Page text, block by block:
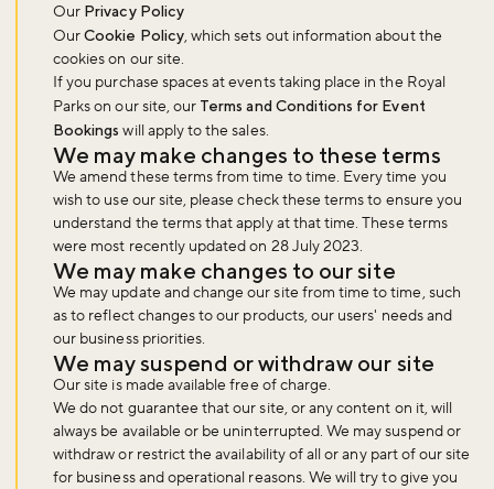
Our Privacy Policy
OurCookie Policy, which sets out information about the
cookies on our site.
If you purchase spaces at events taking place in the Royal
Parks on our site, our Terms and Conditions for Event
Bookings will apply to the sales.
We may make changes to these terms
We amend these terms from time to time. Every time you
wish to use our site, please check these terms to ensure you
understand the terms that apply at that time. These terms
were most recently updated on 28 July 2023.
We may make changes to our site
We may update and change our site from time to time, such
as to reflect changes to our products, our users' needs and
our business priorities.
We may suspend or withdraw our site
Our site is made available free of charge.
We do not guarantee that our site, or any content on it, will
always be available or be uninterrupted. We may suspend or
withdraw or restrict the availability of all or any part of our site
for business and operational reasons. We will try to give you